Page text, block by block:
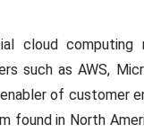
cloud
such as AWS,
of customer
found in North